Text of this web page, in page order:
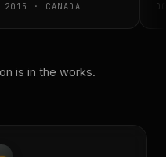
· CANADA
is in the works.